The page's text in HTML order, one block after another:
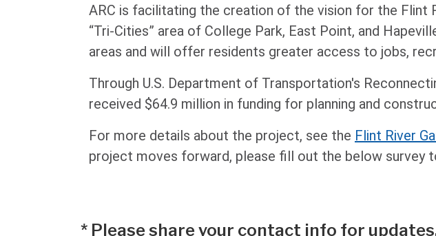
ARC is facilitating the creation of the vision for the Flint
“Tri-Cities” area of College Park, East Point, and
areas and will offer residents greater access to jobs,
Through U.S. Department of Transportation's
received $64.9 million in funding for planning and
For more details about the project, see the Flint River
project moves forward, please fill out the below survey
* Please share your contact info for